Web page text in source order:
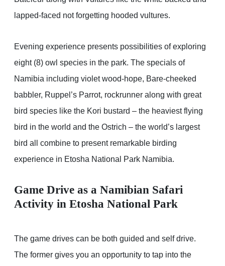
lapped-faced not forgetting hooded vultures.
Evening experience presents possibilities of exploring
eight (8) owl species in the park. The specials of
Namibia including violet wood-hope, Bare-cheeked
babbler, Ruppel’s Parrot, rockrunner along with great
bird species like the Kori bustard – the heaviest flying
bird in the world and the Ostrich – the world’s largest
bird all combine to present remarkable birding
experience in Etosha National Park Namibia.
Game Drive as a Namibian Safari
Activity in Etosha National Park
The game drives can be both guided and self drive.
The former gives you an opportunity to tap into the